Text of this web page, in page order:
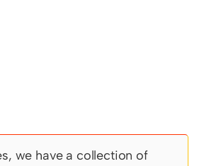
we have a collection of